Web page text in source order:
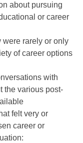
about pursuing
or career
were rarely or only
of career options
with
the various post-
felt very or
career or